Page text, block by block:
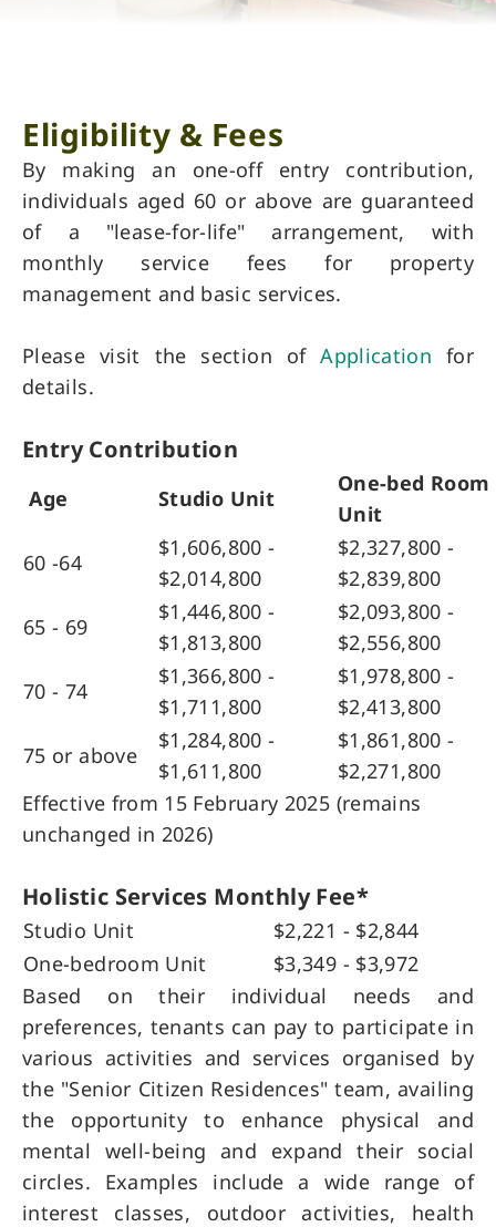
Eligibility & Fees
By making an one-off entry contribution,
individuals aged 60 or above are guaranteed
of a "lease-for-life" arrangement, with
monthly service fees for property
management and basic services.
Please visit the section ofApplication for
details.
Entry Contribution
Age Studio Unit
One-bed Room
Unit
60 -64
$1,606,800 -
$2,014,800
$2,327,800 -
$2,839,800
65 - 69
$1,446,800 -
$1,813,800
$2,093,800 -
$2,556,800
70 - 74
$1,366,800 -
$1,711,800
$1,978,800 -
$2,413,800
75 or above
$1,284,800 -
$1,611,800
$1,861,800 -
$2,271,800
Effective from 15 February 2025 (remains
unchanged in 2026)
Holistic Services Monthly Fee*
Studio Unit
$2,221 - $2,844
One-bedroom Unit
$3,349 - $3,972
Based on their individual needs and
preferences, tenants can pay to participate in
various activities and services organised by
the "Senior Citizen Residences" team, availing
the opportunity to enhance physical and
mental well-being and expand their social
circles. Examples include a wide range of
interest classes, outdoor activities, health